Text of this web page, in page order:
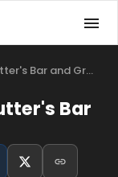
Bar and Gr…
Bar